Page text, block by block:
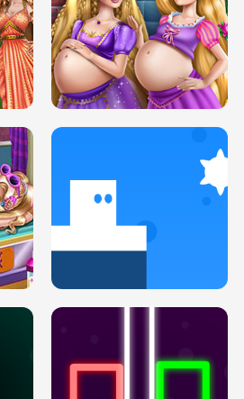
UP
COLLEGE PRINCESS SPA MAKEUP
H5
H5